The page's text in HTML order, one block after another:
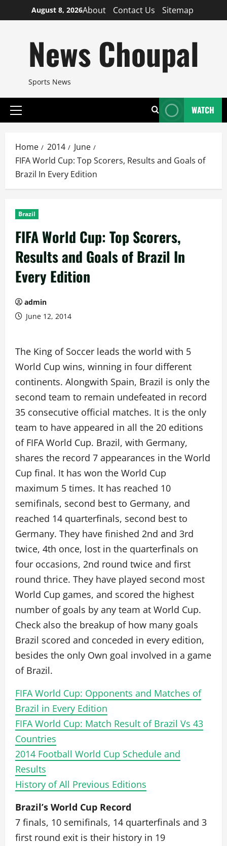
to
August 8, 2026About Contact Us Sitemap
News Choupal
Sports News
Primary
WATCH
Home 2014
June
FIFA World Cup: Top Scorers, Results and Goals of
Brazil In Every Edition
Brazil
FIFA World Cup: Top Scorers,
Results and Goals of Brazil In
Every Edition
admin
June 12, 2014
The King of Soccer leads the world with 5
World Cup wins, winning in four different
continents. Alongwith Spain, Brazil is only the
second team to remain undefeated in record
35 consecutive official matches. It is the only
team to have appeared in all the 20 editions
of FIFA World Cup. Brazil, with Germany,
shares the record 7 appearances in the World
Cup final. It has won the World Cup
maximum 5 times. It has reached 10
semifinals, second best to Germany, and
reached 14 quarterfinals, second best to
Germany. They have finished 2nd and 3rd
twice, 4th once, lost in the quarterfinals on
four occasions, 2nd round twice and first
round thrice. They have played second most
World Cup games, and scored the highest
number of goals by any team at World Cup.
Check also the breakup of how many goals
Brazil scored and conceded in every edition,
besides the only Own goal involved in a game
of Brazil.
FIFA World Cup: Opponents and Matches of
Brazil in Every Edition
FIFA World Cup: Match Result of Brazil Vs 43
Countries
2014 Football World Cup Schedule and
Results
History of All Previous Editions
Brazil’s World Cup Record
7 finals, 10 semifinals, 14 quarterfinals and 3
first round exit is their history in 19